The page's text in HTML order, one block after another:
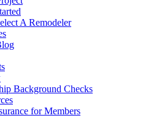
A Remodeler
Background Checks
for Members